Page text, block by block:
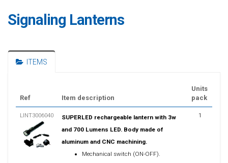
Signaling Lanterns
ITEMS
Ref Item description
Units
pack
LINT3006040
SUPERLED rechargeable lantern with 3w
and 700 Lumens LED. Body made of
aluminum and CNC machining.
Mechanical switch (ON-OFF).
1